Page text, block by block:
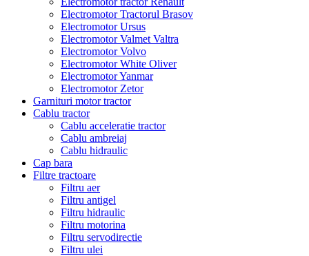
Electromotor Tractorul Brasov
Electromotor Ursus
Electromotor Valmet Valtra
Electromotor Volvo
Electromotor White Oliver
Electromotor Yanmar
Electromotor Zetor
Garnituri motor tractor
Cablu tractor
Cablu acceleratie tractor
Cablu ambreiaj
Cablu hidraulic
Cap bara
Filtre tractoare
Filtru aer
Filtru antigel
Filtru hidraulic
Filtru motorina
Filtru servodirectie
Filtru ulei